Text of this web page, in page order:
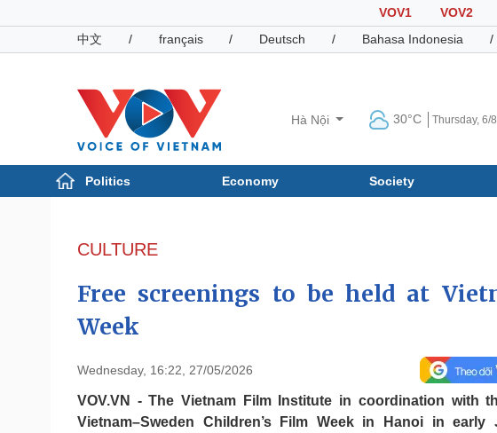
VOV1 VOV2
中文
/ français / Deutsch / Bahasa Indonesia /
Hà Nội 30°C Thursday, 6/
Politics Economy Society
Photos
CULTURE
Free screenings to be held at
Week
Wednesday, 16:22, 27/05/2026
VOV.VN - The Vietnam Film Institute in coordination with
Vietnam–Sweden Children’s Film Week in Hanoi in